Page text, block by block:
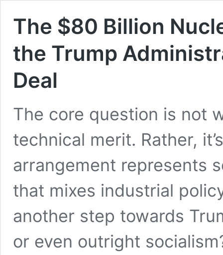
The $80 Billion
the Trump
Deal
The core question is not
technical merit. Rather,
arrangement represents
that mixes industrial
another step towards
or even outright